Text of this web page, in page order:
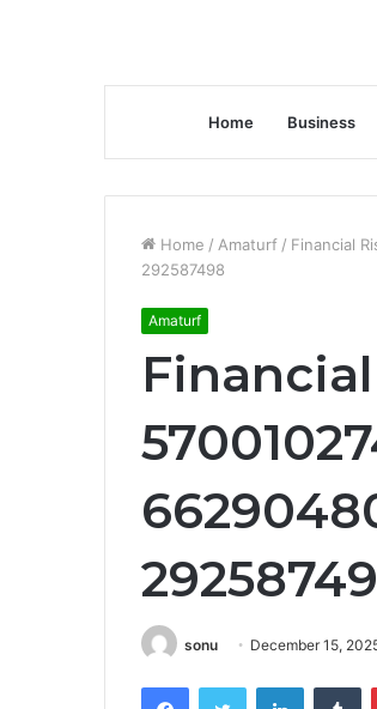
Home Business
Home / Amaturf / Financial
292587498
Amaturf
sonu December 15,
FacebookTwitter LinkedIn